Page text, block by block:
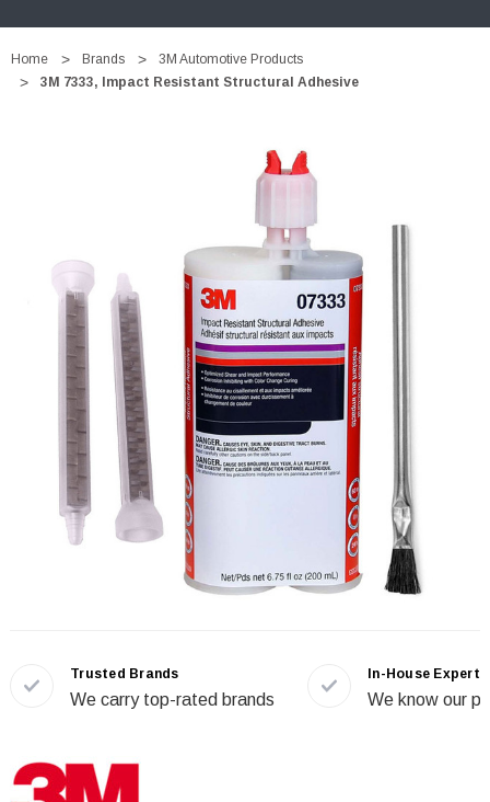
Home Brands
3M Automotive Products
3M 7333, Impact Resistant Structural Adhesive
Trusted Brands
We carry top-rated brands
In-House Experts
We know our